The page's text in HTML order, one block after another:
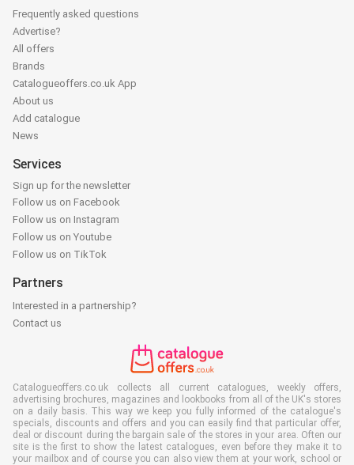
Frequently asked questions
Advertise?
All offers
Brands
Catalogueoffers.co.uk App
About us
Add catalogue
News
Services
Sign up for the newsletter
Follow us on Facebook
Follow us on Instagram
Follow us on Youtube
Follow us on TikTok
Partners
Interested in a partnership?
Contact us
Catalogueoffers.co.uk collects all current catalogues, weekly offers,
advertising brochures, magazines and lookbooks from all of the UK's stores
on a daily basis. This way we keep you fully informed of the catalogue's
specials, discounts and offers and you can easily find that particular offer,
deal or discount during the bargain sale of the stores in your area. Often our
site is the first to show the latest catalogues, even before they make it to
your mailbox and of course you can also view them at your work, school or